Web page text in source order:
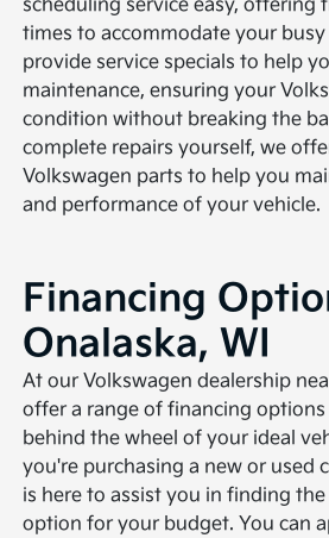
scheduling service easy, offering
times to accommodate your busy
provide service specials to help
maintenance, ensuring your
condition without breaking the
complete repairs yourself, we
Volkswagen parts to help you
and performance of your vehicle.
Financing
Onalaska, WI
At our Volkswagen dealership
offer a range of financing
behind the wheel of your ideal
you're purchasing a new or used
is here to assist you in finding
option for your budget. You can